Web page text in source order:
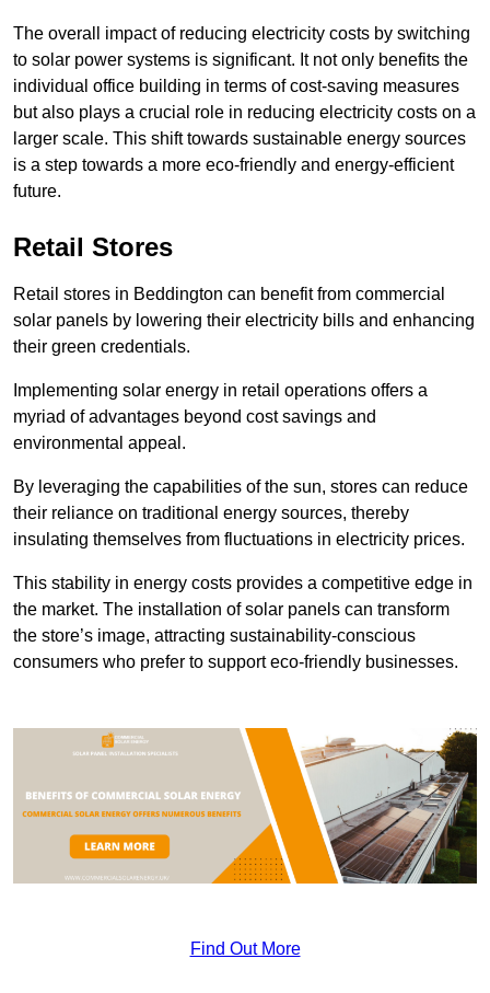
The overall impact of reducing electricity costs by switching
to solar power systems is significant. It not only benefits the
individual office building in terms of cost-saving measures
but also plays a crucial role in reducing electricity costs on a
larger scale. This shift towards sustainable energy sources
is a step towards a more eco-friendly and energy-efficient
future.
Retail Stores
Retail stores in Beddington can benefit from commercial
solar panels by lowering their electricity bills and enhancing
their green credentials.
Implementing solar energy in retail operations offers a
myriad of advantages beyond cost savings and
environmental appeal.
By leveraging the capabilities of the sun, stores can reduce
their reliance on traditional energy sources, thereby
insulating themselves from fluctuations in electricity prices.
This stability in energy costs provides a competitive edge in
the market. The installation of solar panels can transform
the store’s image, attracting sustainability-conscious
consumers who prefer to support eco-friendly businesses.
Find Out More